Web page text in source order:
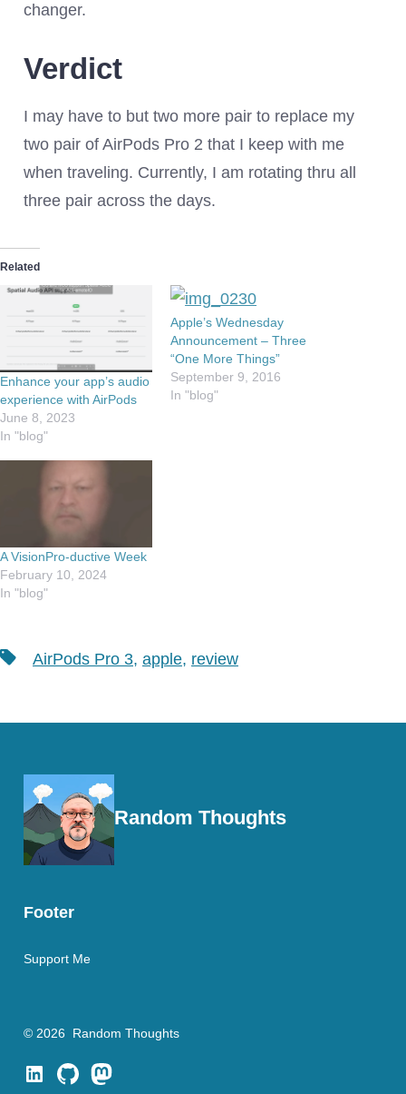
changer.
Verdict
I may have to but two more pair to replace my
two pair of AirPods Pro 2 that I keep with me
when traveling. Currently, I am rotating thru all
three pair across the days.
Related
Enhance your app’s audio
experience with AirPods
June 8, 2023
In "blog"
Apple’s Wednesday
Announcement – Three
“One More Things”
September 9, 2016
In "blog"
A VisionPro-ductive Week
February 10, 2024
In "blog"
Tags AirPods Pro 3, apple, review
Random Thoughts
Footer
Support Me
© 2026 Random Thoughts
OpenOpenOpen